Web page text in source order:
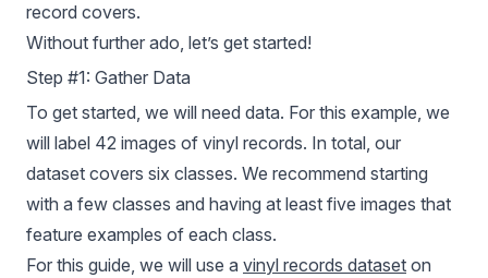
record covers.
Without further ado, let’s get started!
Step #1: Gather Data
To get started, we will need data. For this example, we
will label 42 images of vinyl records. In total, our
dataset covers six classes. We recommend starting
with a few classes and having at least five images that
feature examples of each class.
For this guide, we will use a vinyl records dataset on